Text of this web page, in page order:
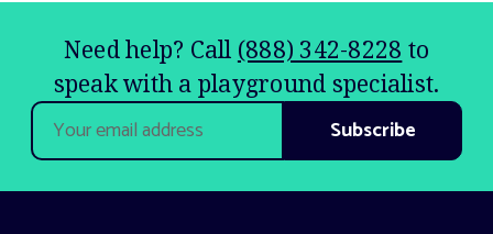
Need help? Call (888) 342-8228 to
speak with a playground specialist.
Email
Address